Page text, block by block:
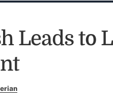
Leads to